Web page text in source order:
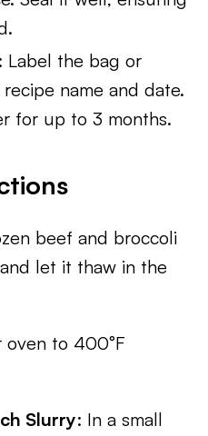
: Label the bag or
name and date.
for up to 3 months.
beef and broccoli
let it thaw in the
oven to 400°F
Slurry: In a small